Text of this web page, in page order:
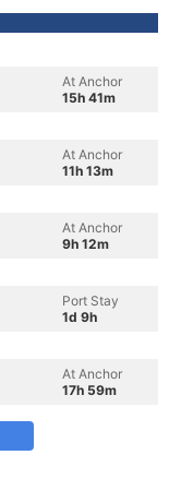
At Anchor
15h 41m
At Anchor
11h 13m
At Anchor
9h 12m
Port Stay
1d 9h
At Anchor
17h 59m